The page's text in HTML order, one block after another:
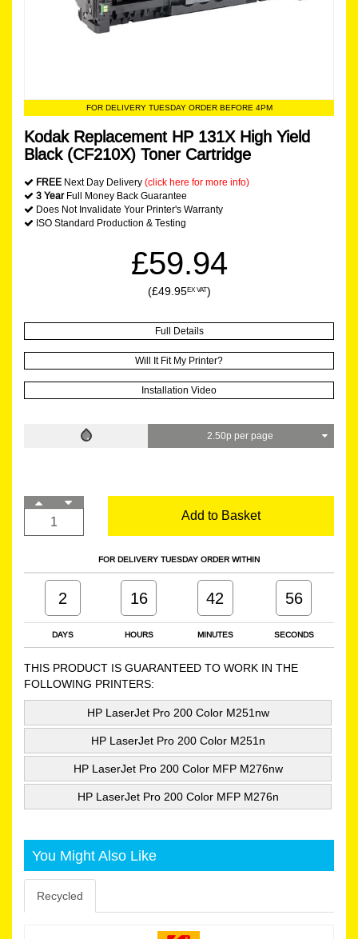
FOR DELIVERY TUESDAY ORDER BEFORE 4PM
Kodak Replacement HP 131X High Yield
Black (CF210X) Toner Cartridge
FREE Next Day Delivery (click here for more info)
3 YearFull Money Back Guarantee
Does Not Invalidate Your Printer's Warranty
ISO Standard Production & Testing
£59.94
(£49.95EX VAT)
Full Details
Will It Fit My Printer?
Installation Video
2.50p per page
Add to Basket
FOR DELIVERY TUESDAY ORDER WITHIN
DAYS HOURS MINUTES SECONDS
2 16 42 55
THIS PRODUCT IS GUARANTEED TO WORK IN THE
FOLLOWING PRINTERS:
HP LaserJet Pro 200 Color M251nw
HP LaserJet Pro 200 Color M251n
HP LaserJet Pro 200 Color MFP M276nw
HP LaserJet Pro 200 Color MFP M276n
You Might Also Like
Recycled